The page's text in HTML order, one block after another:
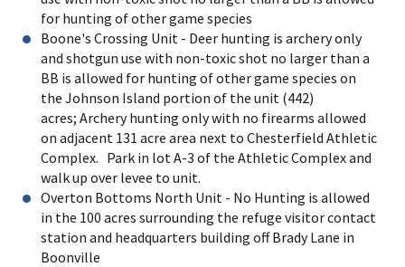
for hunting of other game species
Boone's Crossing Unit - Deer hunting is archery only
and shotgun use with non-toxic shot no larger than a
BB is allowed for hunting of other game species on
the Johnson Island portion of the unit (442)
acres; Archery hunting only with no firearms allowed
on adjacent 131 acre area next to Chesterfield Athletic
Complex. Park in lot A-3 of the Athletic Complex and
walk up over levee to unit.
Overton Bottoms North Unit - No Hunting is allowed
in the 100 acres surrounding the refuge visitor contact
station and headquarters building off Brady Lane in
Boonville